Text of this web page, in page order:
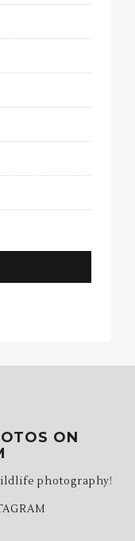
ON
photography!